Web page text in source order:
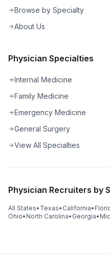
Browse by Specialty
About Us
Physician Specialties
Internal Medicine
Family Medicine
Emergency Medicine
General Surgery
View All Specialties
Physician Recruiters by
All States• Texas• California•
Ohio• North Carolina• Georgia•